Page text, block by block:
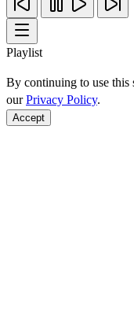
Playlist
By continuing to use this
ourPrivacy Policy.
Accept